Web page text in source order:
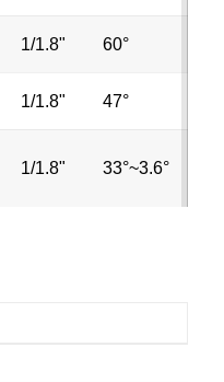
1/1.8" 60°
1/1.8" 47°
1/1.8" 33°~3.6°